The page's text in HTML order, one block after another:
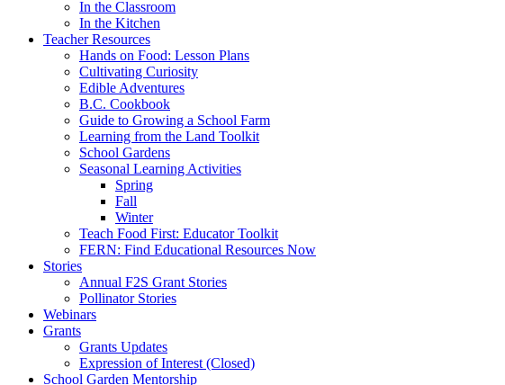
In the Classroom
In the Kitchen
Teacher Resources
Hands on Food: Lesson Plans
Cultivating Curiosity
Edible Adventures
B.C. Cookbook
Guide to Growing a School Farm
Learning from the Land Toolkit
School Gardens
Seasonal Learning Activities
Spring
Fall
Winter
Teach Food First: Educator Toolkit
FERN: Find Educational Resources Now
Stories
Annual F2S Grant Stories
Pollinator Stories
Webinars
Grants
Grants Updates
Expression of Interest (Closed)
School Garden Mentorship